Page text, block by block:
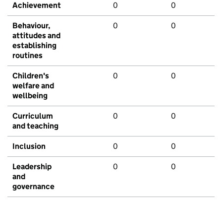
Achievement 0 0
Behaviour,
attitudes and
establishing
routines
0 0
Children's
welfare and
wellbeing
0 0
Curriculum
and teaching
0 0
Inclusion 0 0
Leadership
and
governance
0 0